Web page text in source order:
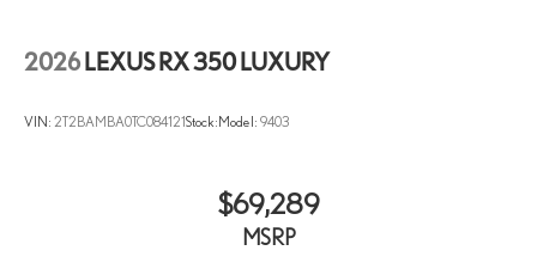
2026 LEXUS RX 350 LUXURY
VIN: 2T2BAMBA0TC084121Stock:Model: 9403
$69,289
MSRP